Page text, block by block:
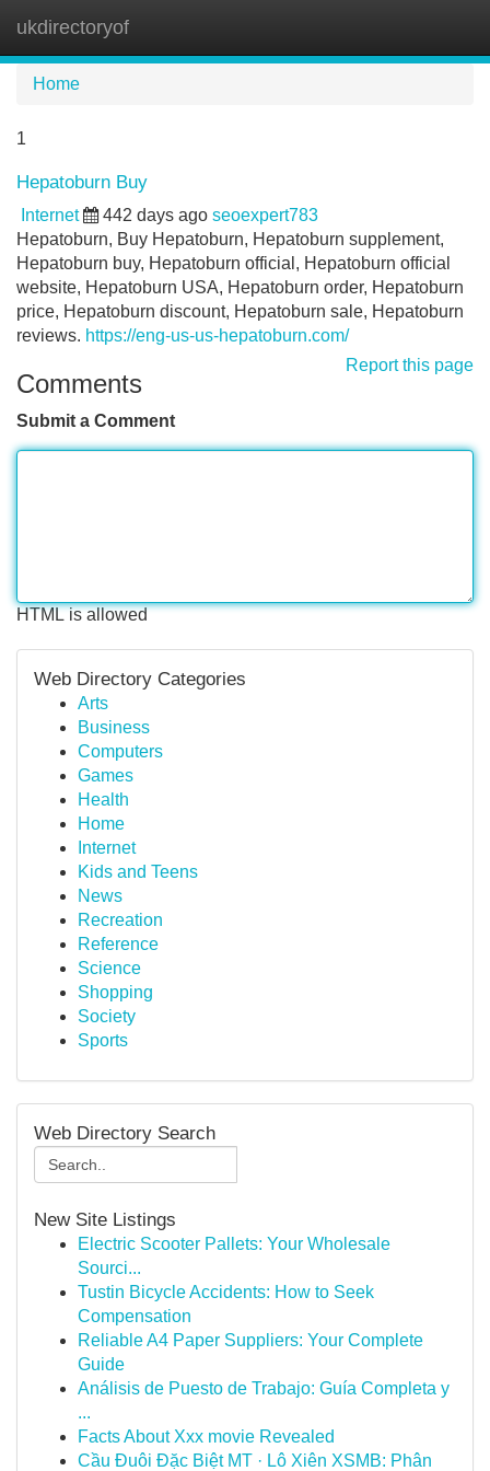
ukdirectoryof
Home
1
Hepatoburn Buy
Internet 442 days ago seoexpert783
Hepatoburn, Buy Hepatoburn, Hepatoburn supplement,
Hepatoburn buy, Hepatoburn official, Hepatoburn official
website, Hepatoburn USA, Hepatoburn order, Hepatoburn
price, Hepatoburn discount, Hepatoburn sale, Hepatoburn
reviews. https://eng-us-us-hepatoburn.com/
Report this page
Comments
Submit a Comment
HTML is allowed
Web Directory Categories
Arts
Business
Computers
Games
Health
Home
Internet
Kids and Teens
News
Recreation
Reference
Science
Shopping
Society
Sports
Web Directory Search
New Site Listings
Electric Scooter Pallets: Your Wholesale
Sourci...
Tustin Bicycle Accidents: How to Seek
Compensation
Reliable A4 Paper Suppliers: Your Complete
Guide
Análisis de Puesto de Trabajo: Guía Completa y
...
Facts About Xxx movie Revealed
Cầu Đuôi Đặc Biệt MT · Lô Xiên XSMB: Phân